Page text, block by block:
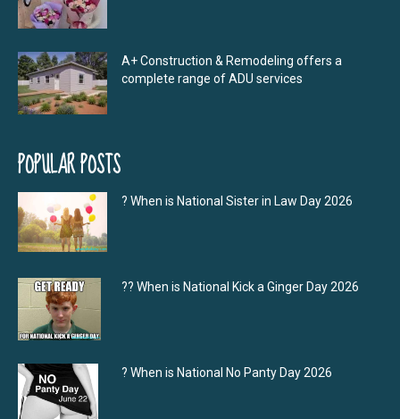
A+ Construction & Remodeling offers a
complete range of ADU services
POPULAR POSTS
? When is National Sister in Law Day 2026
?‍? When is National Kick a Ginger Day 2026
? When is National No Panty Day 2026